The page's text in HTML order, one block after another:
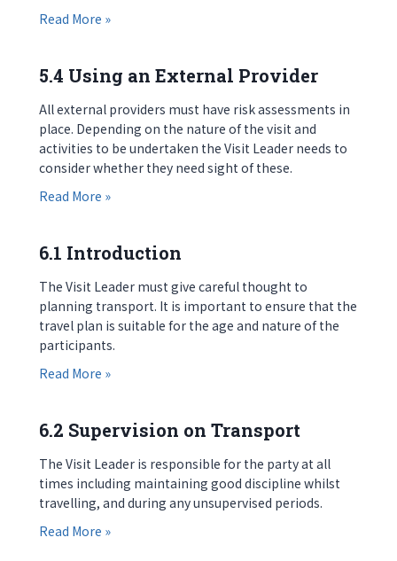
Read More »about 5.3 Dynamic Risk Assessment
5.4 Using an External Provider
All external providers must have risk assessments in
place. Depending on the nature of the visit and
activities to be undertaken the Visit Leader needs to
consider whether they need sight of these.
Read More »about 5.4 Using an External Provider
6.1 Introduction
The Visit Leader must give careful thought to
planning transport. It is important to ensure that the
travel plan is suitable for the age and nature of the
participants.
Read More »about 6.1 Introduction
6.2 Supervision on Transport
The Visit Leader is responsible for the party at all
times including maintaining good discipline whilst
travelling, and during any unsupervised periods.
Read More »about 6.2 Supervision on Transport